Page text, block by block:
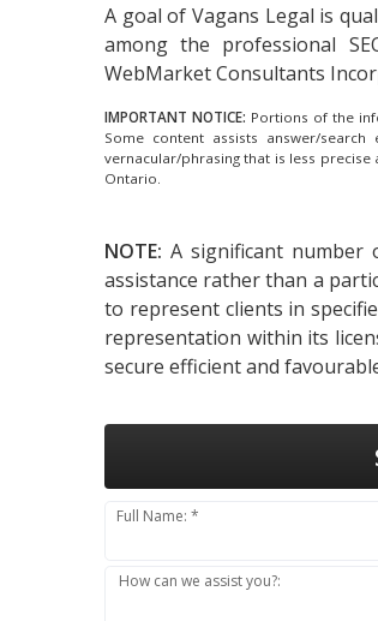
A goal of Vagans Legal is
among the professional
WebMarket Consultants
IMPORTANT NOTICE: Portions of the
Some content assists answer/
vernacular/phrasing that is less
Ontario.
NOTE:A significant number
assistance rather than a
to represent clients in
representation within its
secure efficient and
Full Name: *
How can we assist you?: